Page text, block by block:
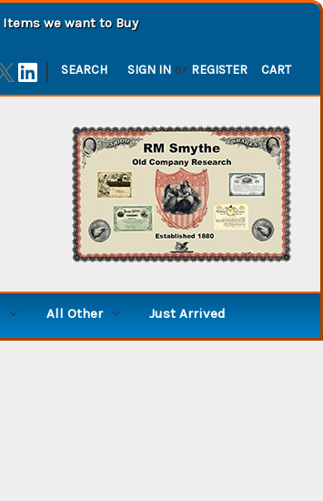
Items we want to Buy
| SEARCH SIGN IN or REGISTER CART
All Other Just Arrived